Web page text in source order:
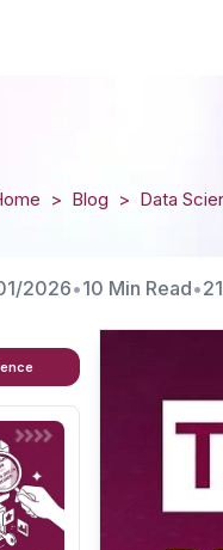
> Blog > Data
2026•10 Min Read•